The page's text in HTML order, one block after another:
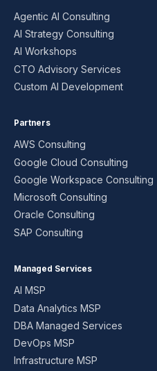
Agentic AI Consulting
AI Strategy Consulting
AI Workshops
CTO Advisory Services
Custom AI Development
Partners
AWS Consulting
Google Cloud Consulting
Google Workspace Consulting
Microsoft Consulting
Oracle Consulting
SAP Consulting
Managed Services
AI MSP
Data Analytics MSP
DBA Managed Services
DevOps MSP
Infrastructure MSP